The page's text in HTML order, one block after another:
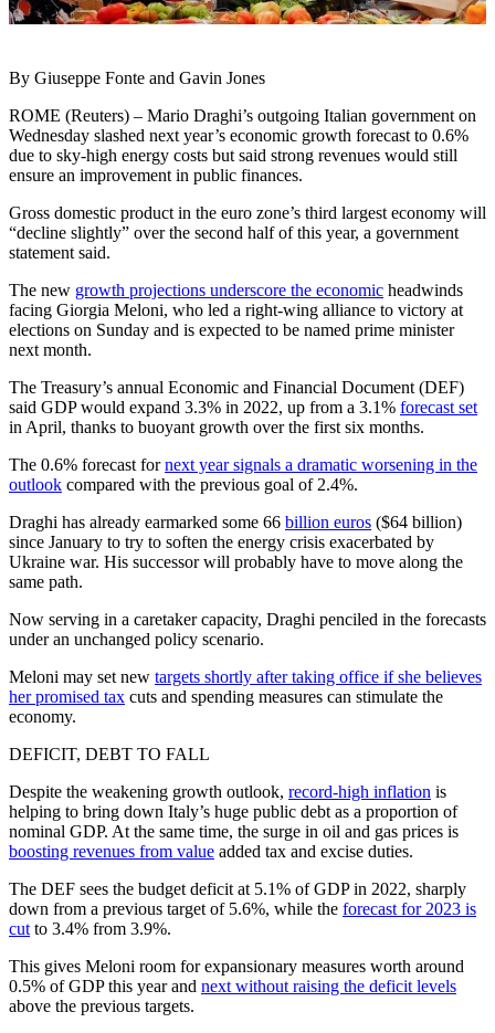
By Giuseppe Fonte and Gavin Jones
ROME (Reuters) – Mario Draghi’s outgoing Italian government on
Wednesday slashed next year’s economic growth forecast to 0.6%
due to sky-high energy costs but said strong revenues would still
ensure an improvement in public finances.
Gross domestic product in the euro zone’s third largest economy will
“decline slightly” over the second half of this year, a government
statement said.
The new growth projections underscore the economic headwinds
facing Giorgia Meloni, who led a right-wing alliance to victory at
elections on Sunday and is expected to be named prime minister
next month.
The Treasury’s annual Economic and Financial Document (DEF)
said GDP would expand 3.3% in 2022, up from a 3.1% forecast set
in April, thanks to buoyant growth over the first six months.
The 0.6% forecast fornext year signals a dramatic worsening in the
outlook compared with the previous goal of 2.4%.
Draghi has already earmarked some 66 billion euros ($64 billion)
since January to try to soften the energy crisis exacerbated by
Ukraine war. His successor will probably have to move along the
same path.
Now serving in a caretaker capacity, Draghi penciled in the forecasts
under an unchanged policy scenario.
Meloni may set new targets shortly after taking office if she believes
her promised tax cuts and spending measures can stimulate the
economy.
DEFICIT, DEBT TO FALL
Despite the weakening growth outlook, record-high inflation is
helping to bring down Italy’s huge public debt as a proportion of
nominal GDP. At the same time, the surge in oil and gas prices is
boosting revenues from value added tax and excise duties.
The DEF sees the budget deficit at 5.1% of GDP in 2022, sharply
down from a previous target of 5.6%, while the forecast for 2023 is
cut to 3.4% from 3.9%.
This gives Meloni room for expansionary measures worth around
0.5% of GDP this year and next without raising the deficit levels
above the previous targets.